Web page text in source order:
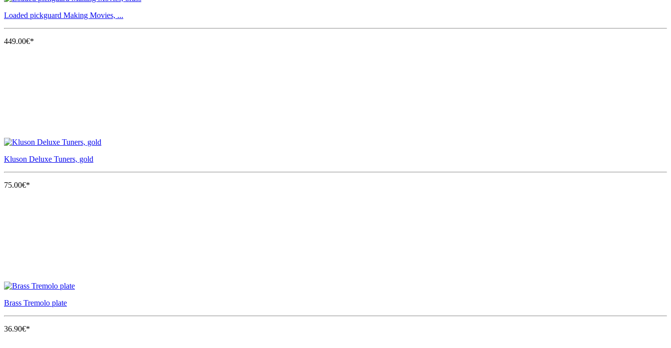
Loaded pickguard Making Movies, ...
449.00€*
Kluson Deluxe Tuners, gold
75.00€*
Brass Tremolo plate
36.90€*